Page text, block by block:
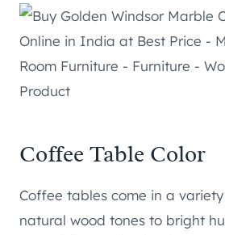
Coffee Table Color
Coffee tables come in a
natural wood tones to bright